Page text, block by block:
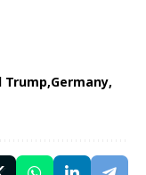
Trump Germany